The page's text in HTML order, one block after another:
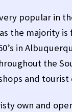
Video
popular in
the majority is
in
the
and tourist
own and